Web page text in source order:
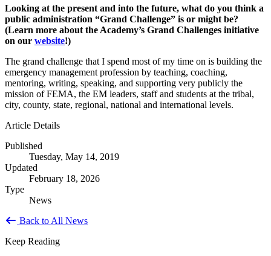
Looking at the present and into the future, what do you think a
public administration “Grand Challenge” is or might be?
(Learn more about the Academy’s Grand Challenges initiative
on our website!)
The grand challenge that I spend most of my time on is building the
emergency management profession by teaching, coaching,
mentoring, writing, speaking, and supporting very publicly the
mission of FEMA, the EM leaders, staff and students at the tribal,
city, county, state, regional, national and international levels.
Article Details
Published
Tuesday, May 14, 2019
Updated
February 18, 2026
Type
News
Back to All News
Keep Reading